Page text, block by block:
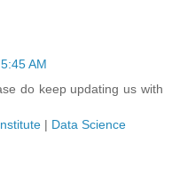
AM
do keep updating us with
| Data Science